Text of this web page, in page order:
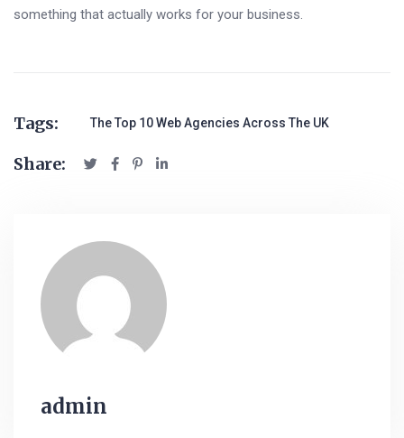
something that actually works for your business.
Tags: The Top 10 Web Agencies Across The UK
Share:
admin